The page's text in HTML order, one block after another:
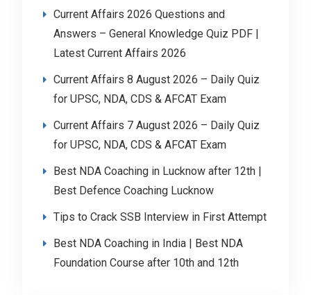
Current Affairs 2026 Questions and
Answers – General Knowledge Quiz PDF |
Latest Current Affairs 2026
Current Affairs 8 August 2026 – Daily Quiz
for UPSC, NDA, CDS & AFCAT Exam
Current Affairs 7 August 2026 – Daily Quiz
for UPSC, NDA, CDS & AFCAT Exam
Best NDA Coaching in Lucknow after 12th |
Best Defence Coaching Lucknow
Tips to Crack SSB Interview in First Attempt
Best NDA Coaching in India | Best NDA
Foundation Course after 10th and 12th